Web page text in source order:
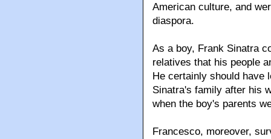
American culture, and
diaspora.
As a boy, Frank Sinatra
relatives that his people
He certainly should have
Sinatra's family after his
when the boy's parents
Francesco, moreover,